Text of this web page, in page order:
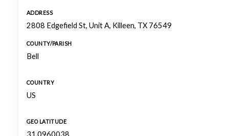
ADDRESS
2808 Edgefield St, Unit A, Killeen, TX 76549
COUNTY/PARISH
Bell
COUNTRY
US
GEO LATITUDE
31.0960038